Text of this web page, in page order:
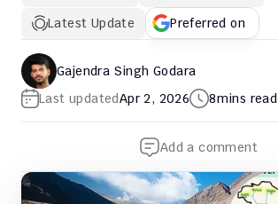
Latest Update
Preferred on
Gajendra Singh Godara
Last updatedApr 2, 2026 8mins read
Add a comment